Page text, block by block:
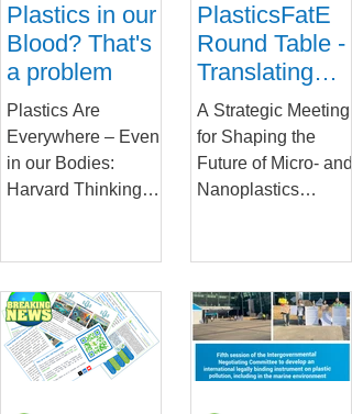
Plastics in our
Blood? That's
a problem
Plastics Are
Everywhere – Even
in our Bodies:
Harvard Thinking
of Microplastics Our
world is awash in...
PlasticsFatE
Round Table -
Translating
Research into
Policy and
Action
A Strategic Meeting
for Shaping the
Future of Micro- and
Nanoplastics
28, 2025, experts
from academia,...